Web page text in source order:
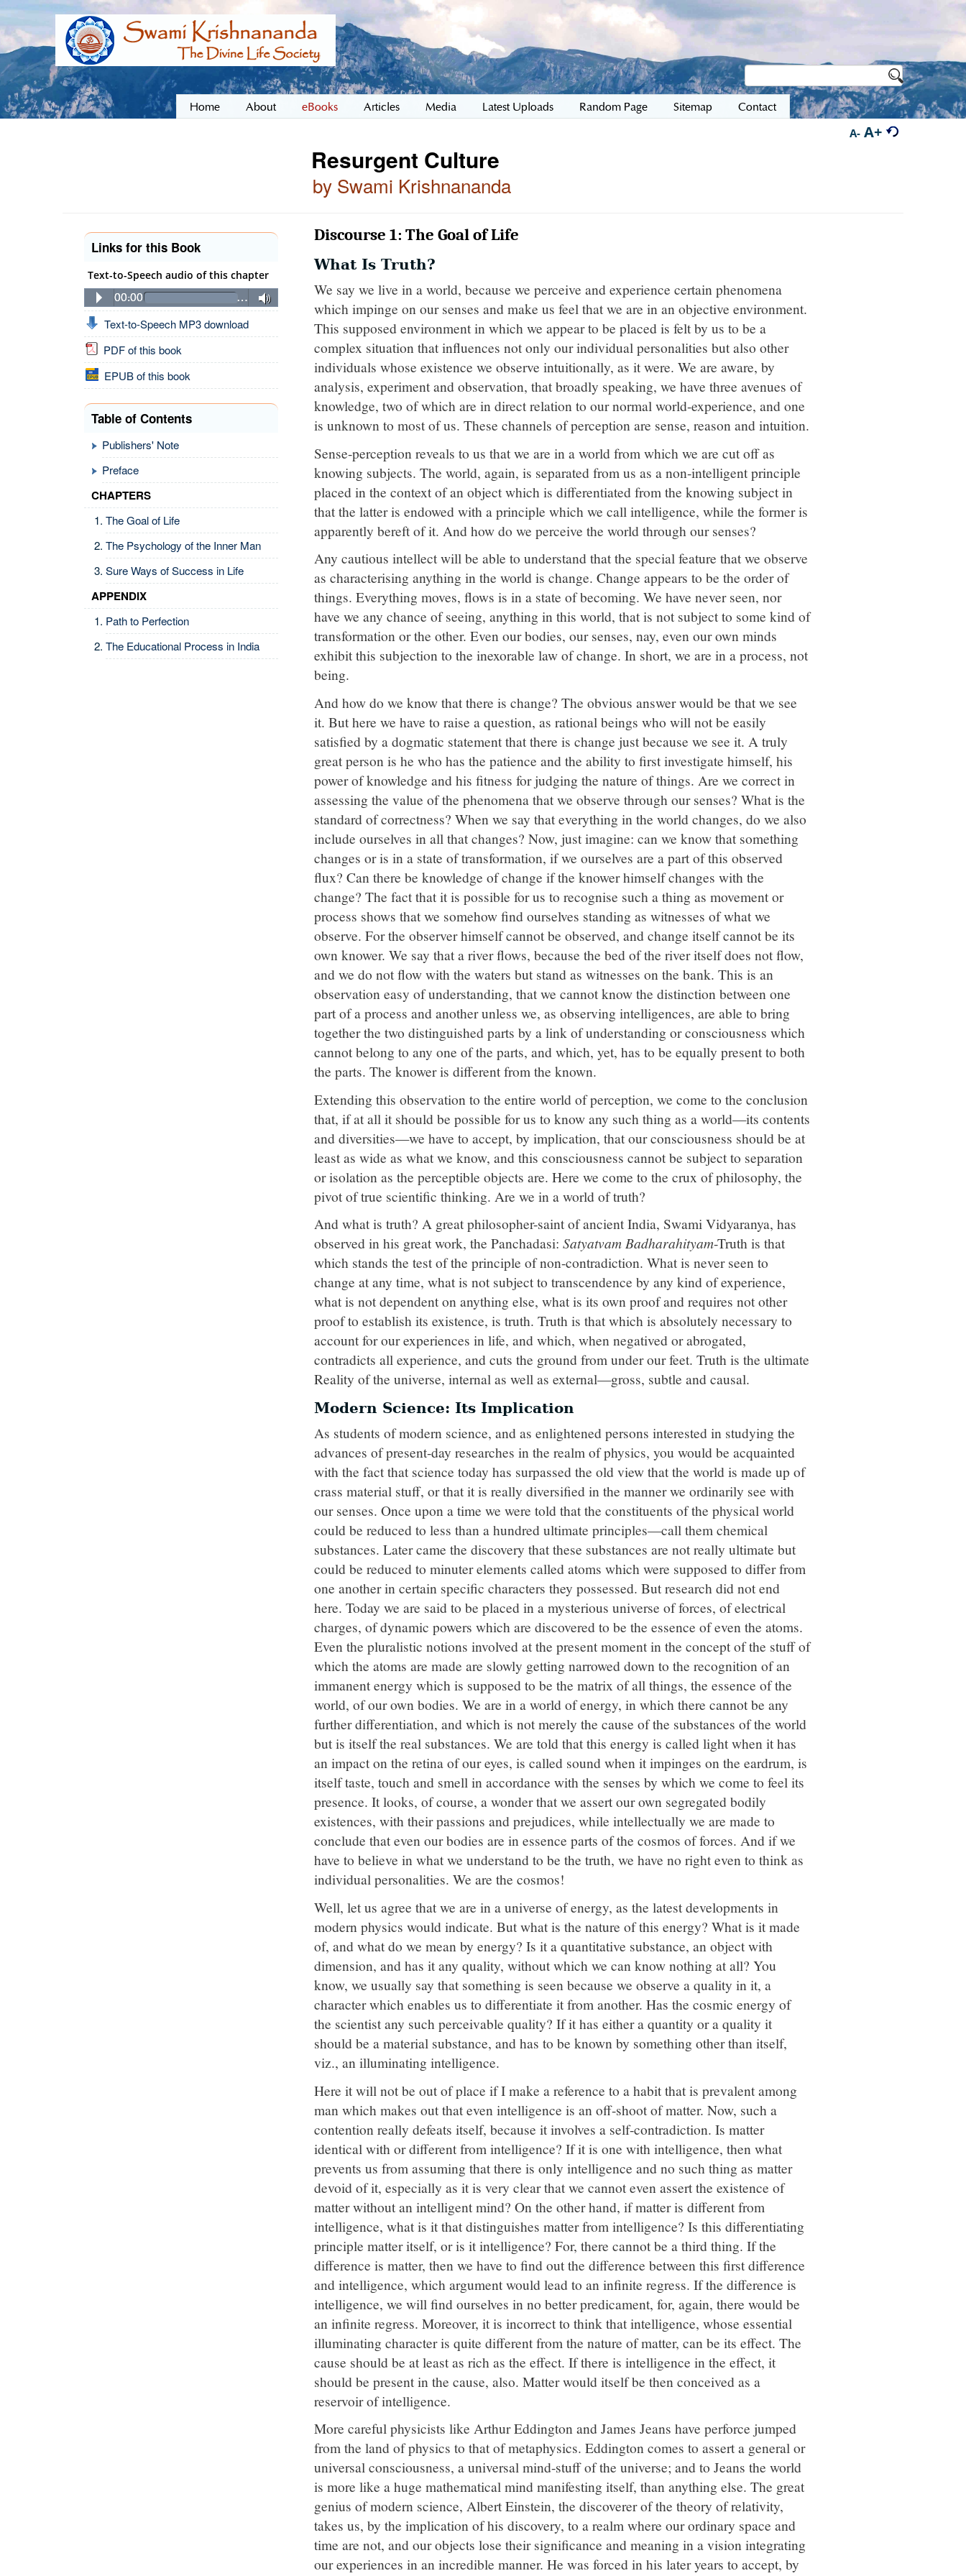
Home About eBooks Articles Media Latest Uploads Random Page Sitemap Contact
A- A+
Resurgent Culture
by Swami Krishnananda
Links for this Book
Text-to-Speech audio of this chapter
00:00 …
Text-to-Speech MP3 download
PDF of this book
EPUB of this book
Table of Contents
Publishers' Note
Preface
CHAPTERS
The Goal of Life
The Psychology of the Inner Man
Sure Ways of Success in Life
APPENDIX
Path to Perfection
The Educational Process in India
Discourse 1: The Goal of Life
What Is Truth?
We say we live in a world, because we perceive and experience certain phenomena
which impinge on our senses and make us feel that we are in an objective environment.
This supposed environment in which we appear to be placed is felt by us to be a
complex situation that influences not only our individual personalities but also other
individuals whose existence we observe intuitionally, as it were. We are aware, by
analysis, experiment and observation, that broadly speaking, we have three avenues of
knowledge, two of which are in direct relation to our normal world-experience, and one
is unknown to most of us. These channels of perception are sense, reason and intuition.
Sense-perception reveals to us that we are in a world from which we are cut off as
knowing subjects. The world, again, is separated from us as a non-intelligent principle
placed in the context of an object which is differentiated from the knowing subject in
that the latter is endowed with a principle which we call intelligence, while the former is
apparently bereft of it. And how do we perceive the world through our senses?
Any cautious intellect will be able to understand that the special feature that we observe
as characterising anything in the world is change. Change appears to be the order of
things. Everything moves, flows is in a state of becoming. We have never seen, nor
have we any chance of seeing, anything in this world, that is not subject to some kind of
transformation or the other. Even our bodies, our senses, nay, even our own minds
exhibit this subjection to the inexorable law of change. In short, we are in a process, not
being.
And how do we know that there is change? The obvious answer would be that we see
it. But here we have to raise a question, as rational beings who will not be easily
satisfied by a dogmatic statement that there is change just because we see it. A truly
great person is he who has the patience and the ability to first investigate himself, his
power of knowledge and his fitness for judging the nature of things. Are we correct in
assessing the value of the phenomena that we observe through our senses? What is the
standard of correctness? When we say that everything in the world changes, do we also
include ourselves in all that changes? Now, just imagine: can we know that something
changes or is in a state of transformation, if we ourselves are a part of this observed
flux? Can there be knowledge of change if the knower himself changes with the
change? The fact that it is possible for us to recognise such a thing as movement or
process shows that we somehow find ourselves standing as witnesses of what we
observe. For the observer himself cannot be observed, and change itself cannot be its
own knower. We say that a river flows, because the bed of the river itself does not flow,
and we do not flow with the waters but stand as witnesses on the bank. This is an
observation easy of understanding, that we cannot know the distinction between one
part of a process and another unless we, as observing intelligences, are able to bring
together the two distinguished parts by a link of understanding or consciousness which
cannot belong to any one of the parts, and which, yet, has to be equally present to both
the parts. The knower is different from the known.
Extending this observation to the entire world of perception, we come to the conclusion
that, if at all it should be possible for us to know any such thing as a world—its contents
and diversities—we have to accept, by implication, that our consciousness should be at
least as wide as what we know, and this consciousness cannot be subject to separation
or isolation as the perceptible objects are. Here we come to the crux of philosophy, the
pivot of true scientific thinking. Are we in a world of truth?
And what is truth? A great philosopher-saint of ancient India, Swami Vidyaranya, has
observed in his great work, the Panchadasi: Satyatvam Badharahityam-Truth is that
which stands the test of the principle of non-contradiction. What is never seen to
change at any time, what is not subject to transcendence by any kind of experience,
what is not dependent on anything else, what is its own proof and requires not other
proof to establish its existence, is truth. Truth is that which is absolutely necessary to
account for our experiences in life, and which, when negatived or abrogated,
contradicts all experience, and cuts the ground from under our feet. Truth is the ultimate
Reality of the universe, internal as well as external—gross, subtle and causal.
Modern Science: Its Implication
As students of modern science, and as enlightened persons interested in studying the
advances of present-day researches in the realm of physics, you would be acquainted
with the fact that science today has surpassed the old view that the world is made up of
crass material stuff, or that it is really diversified in the manner we ordinarily see with
our senses. Once upon a time we were told that the constituents of the physical world
could be reduced to less than a hundred ultimate principles—call them chemical
substances. Later came the discovery that these substances are not really ultimate but
could be reduced to minuter elements called atoms which were supposed to differ from
one another in certain specific characters they possessed. But research did not end
here. Today we are said to be placed in a mysterious universe of forces, of electrical
charges, of dynamic powers which are discovered to be the essence of even the atoms.
Even the pluralistic notions involved at the present moment in the concept of the stuff of
which the atoms are made are slowly getting narrowed down to the recognition of an
immanent energy which is supposed to be the matrix of all things, the essence of the
world, of our own bodies. We are in a world of energy, in which there cannot be any
further differentiation, and which is not merely the cause of the substances of the world
but is itself the real substances. We are told that this energy is called light when it has
an impact on the retina of our eyes, is called sound when it impinges on the eardrum, is
itself taste, touch and smell in accordance with the senses by which we come to feel its
presence. It looks, of course, a wonder that we assert our own segregated bodily
existences, with their passions and prejudices, while intellectually we are made to
conclude that even our bodies are in essence parts of the cosmos of forces. And if we
have to believe in what we understand to be the truth, we have no right even to think as
individual personalities. We are the cosmos!
Well, let us agree that we are in a universe of energy, as the latest developments in
modern physics would indicate. But what is the nature of this energy? What is it made
of, and what do we mean by energy? Is it a quantitative substance, an object with
dimension, and has it any quality, without which we can know nothing at all? You
know, we usually say that something is seen because we observe a quality in it, a
character which enables us to differentiate it from another. Has the cosmic energy of
the scientist any such perceivable quality? If it has either a quantity or a quality it
should be a material substance, and has to be known by something other than itself,
viz., an illuminating intelligence.
Here it will not be out of place if I make a reference to a habit that is prevalent among
man which makes out that even intelligence is an off-shoot of matter. Now, such a
contention really defeats itself, because it involves a self-contradiction. Is matter
identical with or different from intelligence? If it is one with intelligence, then what
prevents us from assuming that there is only intelligence and no such thing as matter
devoid of it, especially as it is very clear that we cannot even assert the existence of
matter without an intelligent mind? On the other hand, if matter is different from
intelligence, what is it that distinguishes matter from intelligence? Is this differentiating
principle matter itself, or is it intelligence? For, there cannot be a third thing. If the
difference is matter, then we have to find out the difference between this first difference
and intelligence, which argument would lead to an infinite regress. If the difference is
intelligence, we will find ourselves in no better predicament, for, again, there would be
an infinite regress. Moreover, it is incorrect to think that intelligence, whose essential
illuminating character is quite different from the nature of matter, can be its effect. The
cause should be at least as rich as the effect. If there is intelligence in the effect, it
should be present in the cause, also. Matter would itself be then conceived as a
reservoir of intelligence.
More careful physicists like Arthur Eddington and James Jeans have perforce jumped
from the land of physics to that of metaphysics. Eddington comes to assert a general or
universal consciousness, a universal mind-stuff of the universe; and to Jeans the world
is more like a huge mathematical mind manifesting itself, than anything else. The great
genius of modern science, Albert Einstein, the discoverer of the theory of relativity,
takes us, by the implication of his discovery, to a realm where our ordinary space and
time are not, and our objects lose their significance and meaning in a vision integrating
our experiences in an incredible manner. He was forced in his later years to accept, by